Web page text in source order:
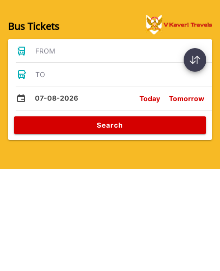
Bus Tickets
FROM
TO
07-08-2026 Today Tomorrow
Search